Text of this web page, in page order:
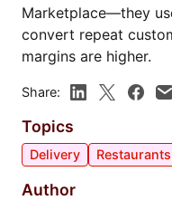
Marketplace—they
convert repeat
margins are higher.
Share:
Topics
Delivery Restaurants
Author